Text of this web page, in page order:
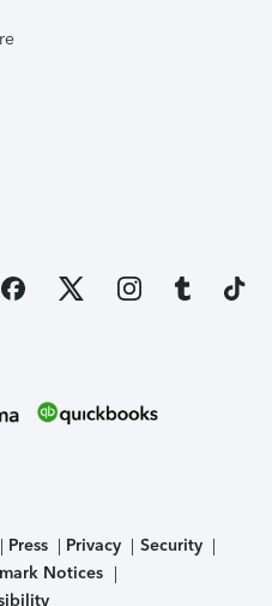
Press Privacy
Security
Notices